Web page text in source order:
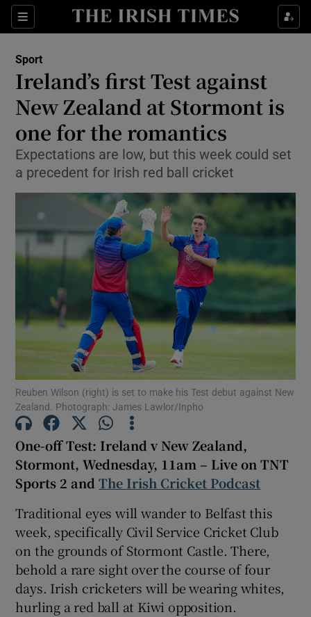
Sections
Show Property sub sections
Show Health sub sections
Show Life & Style sub sections
Show Culture sub sections
Show Environment sub sections
Show Technology sub sections
Show Science sub sections
Show Motors sub sections
Show Podcasts sub sections
Show Gaeilge sub sections
Show History sub sections
Sport
Ireland’s first Test against
New Zealand at Stormont is
one for the romantics
Expectations are low, but this week could set
a precedent for Irish red ball cricket
Reuben Wilson (right) is set to make his Test debut against New
Zealand. Photograph: James Lawlor/Inpho
One-off Test: Ireland v New Zealand,
Stormont, Wednesday, 11am – Live on TNT
Sports 2 andThe Irish Cricket Podcast
Traditional eyes will wander to Belfast this
week, specifically Civil Service Cricket Club
on the grounds of Stormont Castle. There,
behold a rare sight over the course of four
days. Irish cricketers will be wearing whites,
hurling a red ball at Kiwi opposition.